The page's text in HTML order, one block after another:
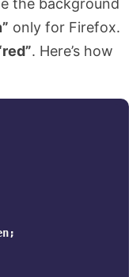
the background
only for Firefox.
. Here’s how
;